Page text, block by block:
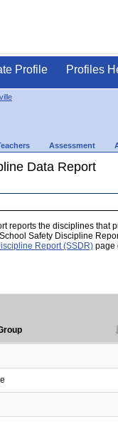
Profile Profiles
Assessment
Data Report
reports the disciplines that
Safety Discipline
Report (SSDR) page